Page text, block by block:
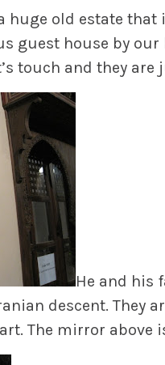
huge old estate
guest house by our
touch and they are
He and his
descent. They
The mirror above